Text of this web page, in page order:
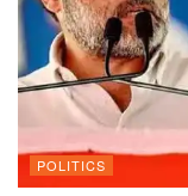
POLITICS